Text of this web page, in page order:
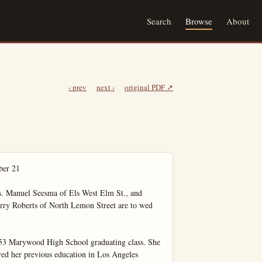
Search Browse About
‹ prev next › original PDF ↗
or protein. The irritation becomes worse and it takes spasmodic effort to clear the passages.

Specialists on Asthma and the allied allergic diseases advise locating the CAUSE of sensitivity, and treatment for immunization, and less time and expense on palliative reliefs.

Jackson Drug Co.
100% Air-Conditioning Comfort
237 E. Center

Autumn Festival
Set Thursday
By Presbyterians

Thursday, Oct. 15 at 2 p.m. at the Presbyterian church the members of the Women's Fellowship of that church are staging their fall festival.

Open to the general public the benefit affair will continue throughout the evening hours with a 8 p.m. hot supper to be served.

Refreshment of apple pie, cakes and coffee will be served during the afternoon hours.

There will be booths of all types including a country store, apron, cooked food, knick knacks, baby doll, and 'white elephant.' The Fellowship group invites all friends of members to enjoy this benefit with them an announces that prices are to be reasonable.

Here